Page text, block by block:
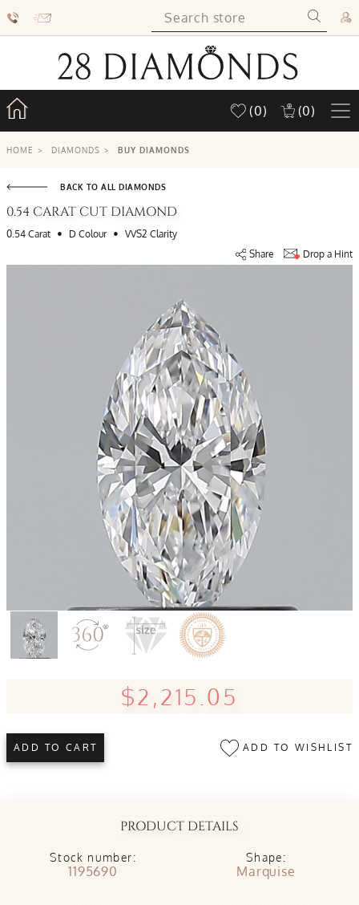
(0) (0)
HOME > DIAMONDS > BUY DIAMONDS
BACK TO ALL DIAMONDS
0.54 CARAT CUT DIAMOND
0.54 Carat • D Colour • VVS2 Clarity
Share
Drop a Hint
$2,215.05
ADD TO CART ADD TO WISHLIST
PRODUCT DETAILS
Stock number:
1195690
Shape:
Marquise